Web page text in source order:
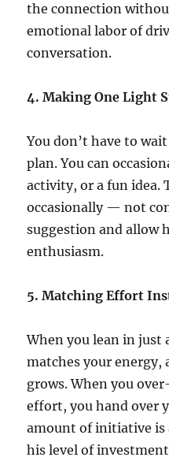
the connection
emotional labor of
conversation.
4. Making One Light
You don’t have to
plan. You can
activity, or a fun idea.
occasionally — not
suggestion and allow
enthusiasm.
5. Matching Effort
When you lean in just
matches your
grows. When you
effort, you hand over
amount of initiative is
his level of